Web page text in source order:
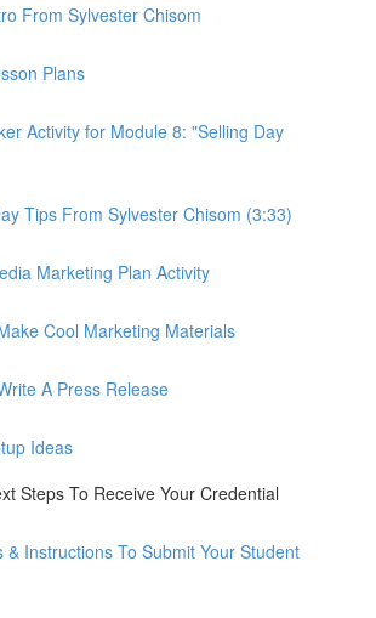
From Sylvester Chisom
Plans
Activity for Module 8: "Selling Day
Tips From Sylvester Chisom (3:33)
Marketing Plan Activity
Cool Marketing Materials
A Press Release
Ideas
Steps To Receive Your Credential
& Instructions To Submit Your Student